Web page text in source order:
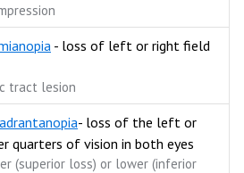
- loss of left or right field
tract lesion
- loss of the left or
quarters of vision in both eyes
(superior loss) or lower (inferior